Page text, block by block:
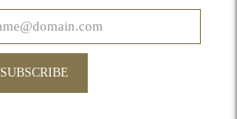
SUBSCRIBE